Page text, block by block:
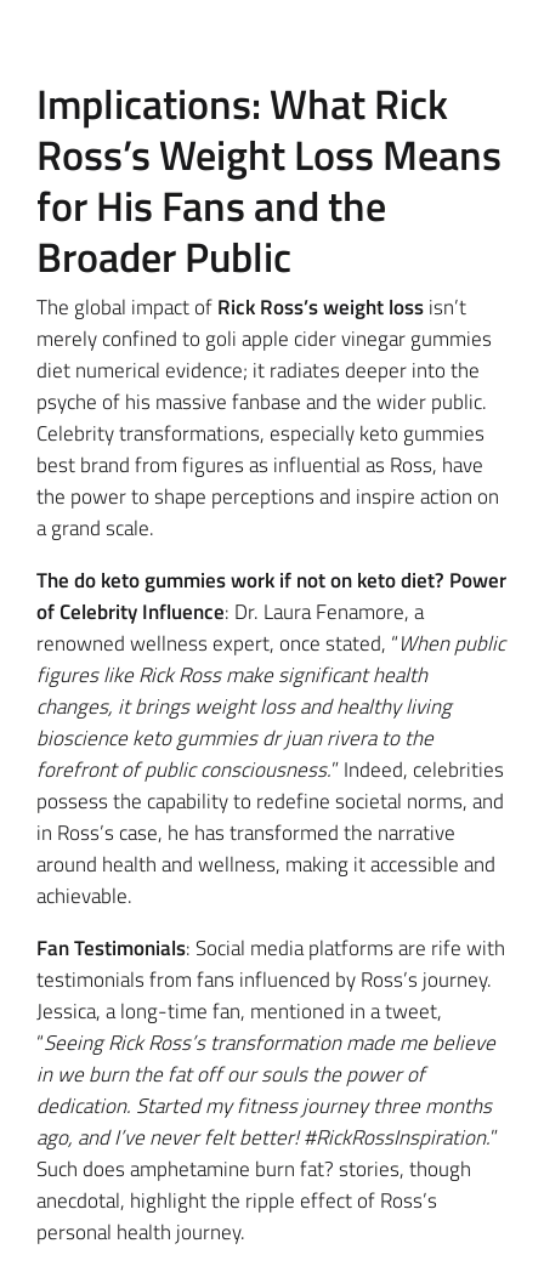
Implications: What Rick
Ross’s Weight Loss Means
for His Fans and the
Broader Public
The global impact ofRick Ross’s weight lossisn’t
merely confined to goli apple cider vinegar gummies
diet numerical evidence; it radiates deeper into the
psyche of his massive fanbase and the wider public.
Celebrity transformations, especially keto gummies
best brand from figures as influential as Ross, have
the power to shape perceptions and inspire action on
a grand scale.
The do keto gummies work if not on keto diet? Power
of Celebrity Influence: Dr. Laura Fenamore, a
renowned wellness expert, once stated, “When public
figures like Rick Ross make significant health
changes, it brings weight loss and healthy living
bioscience keto gummies dr juan rivera to the
forefront of public consciousness.” Indeed, celebrities
possess the capability to redefine societal norms, and
in Ross’s case, he has transformed the narrative
around health and wellness, making it accessible and
achievable.
Fan Testimonials: Social media platforms are rife with
testimonials from fans influenced by Ross’s journey.
Jessica, a long-time fan, mentioned in a tweet,
“Seeing Rick Ross’s transformation made me believe
in we burn the fat off our souls the power of
dedication. Started my fitness journey three months
ago, and I’ve never felt better! #RickRossInspiration.”
Such does amphetamine burn fat? stories, though
anecdotal, highlight the ripple effect of Ross’s
personal health journey.